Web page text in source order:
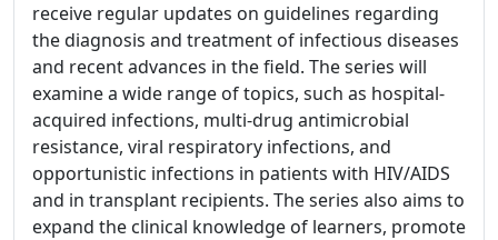
receive regular updates on guidelines regarding
the diagnosis and treatment of infectious diseases
and recent advances in the field. The series will
examine a wide range of topics, such as hospital-
acquired infections, multi-drug antimicrobial
resistance, viral respiratory infections, and
opportunistic infections in patients with HIV/AIDS
and in transplant recipients. The series also aims to
expand the clinical knowledge of learners, promote